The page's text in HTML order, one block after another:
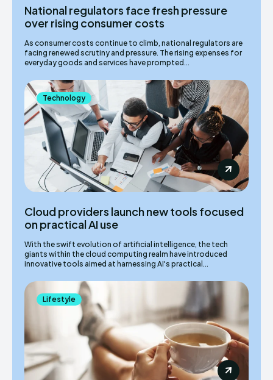
National regulators face fresh pressure
over rising consumer costs
As consumer costs continue to climb, national regulators are
facing renewed scrutiny and pressure. The rising expenses for
everyday goods and services have prompted...
Technology
Cloud providers launch new tools focused
on practical AI use
With the swift evolution of artificial intelligence, the tech
giants within the cloud computing realm have introduced
innovative tools aimed at harnessing AI's practical...
Lifestyle